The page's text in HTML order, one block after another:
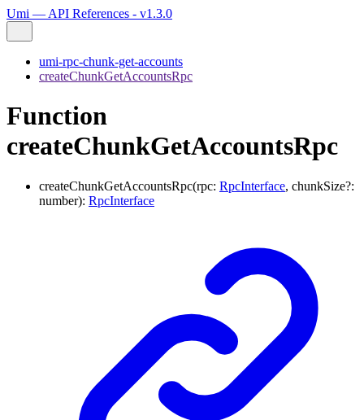
Umi — API References - v1.3.0
umi-rpc-chunk-get-accounts
createChunkGetAccountsRpc
Function
createChunkGetAccountsRpc
createChunkGetAccountsRpc(rpc: RpcInterface, chunkSize?:
number): RpcInterface